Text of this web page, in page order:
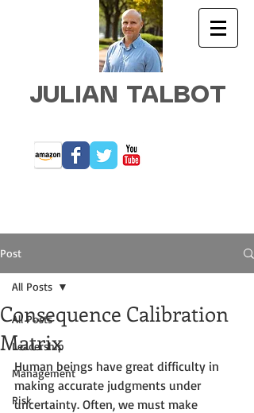
JULIAN TALBOT
Post
All Posts
Leadership
Management
Risk
All Posts
Consequence Calibration
Matrix
Human beings have great difficulty in
making accurate judgments under
uncertainty. Often, we must make